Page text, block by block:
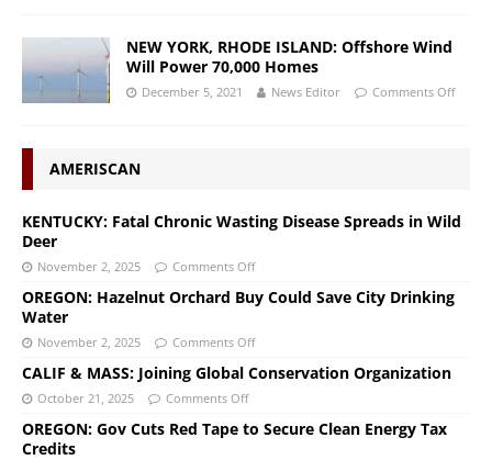
NEW YORK, RHODE ISLAND: Offshore Wind
Will Power 70,000 Homes
December 5, 2021 News Editor Comments Off
AMERISCAN
KENTUCKY: Fatal Chronic Wasting Disease Spreads in Wild
Deer
November 2, 2025 Comments Off
OREGON: Hazelnut Orchard Buy Could Save City Drinking
Water
November 2, 2025 Comments Off
CALIF & MASS: Joining Global Conservation Organization
October 21, 2025 Comments Off
OREGON: Gov Cuts Red Tape to Secure Clean Energy Tax
Credits